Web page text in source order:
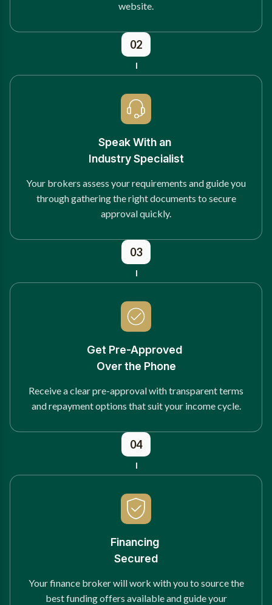
website.
02
Speak With an
Industry Specialist
Your brokers assess your requirements and guide you
through gathering the right documents to secure
approval quickly.
03
Get Pre-Approved
Over the Phone
Receive a clear pre-approval with transparent terms
and repayment options that suit your income cycle.
04
Financing
Secured
Your finance broker will work with you to source the
best funding offers available and guide your